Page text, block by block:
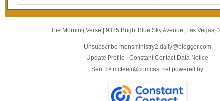
The Morning Verse 9325 Bright Blue Sky Avenue, Las Vegas,
Unsubscribe mensministry2.daily@blogger.com
Update Profile
Constant Contact Data Notice
Sent by mcfeejr@comcast.net powered by